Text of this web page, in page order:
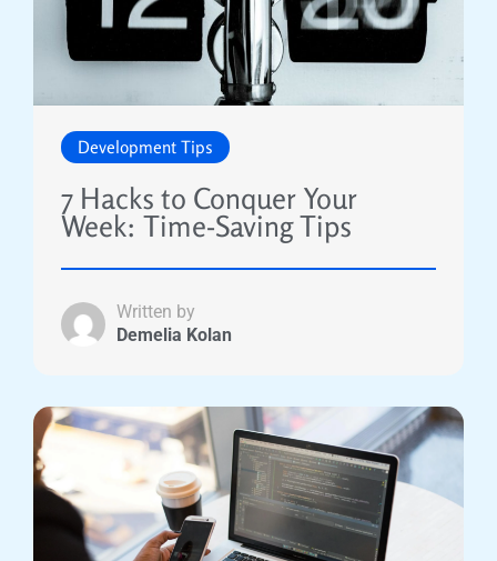
Development Tips
7 Hacks to Conquer Your
Week: Time-Saving Tips
Written by
Demelia Kolan